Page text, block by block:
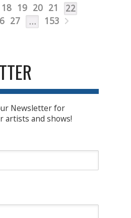
18 19 20 21
22
27 … 153
Newsletter for
artists and shows!